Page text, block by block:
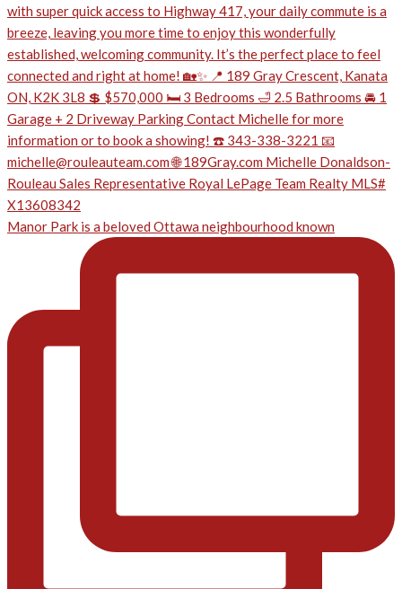
Manor Park is a beloved Ottawa neighbourhood known